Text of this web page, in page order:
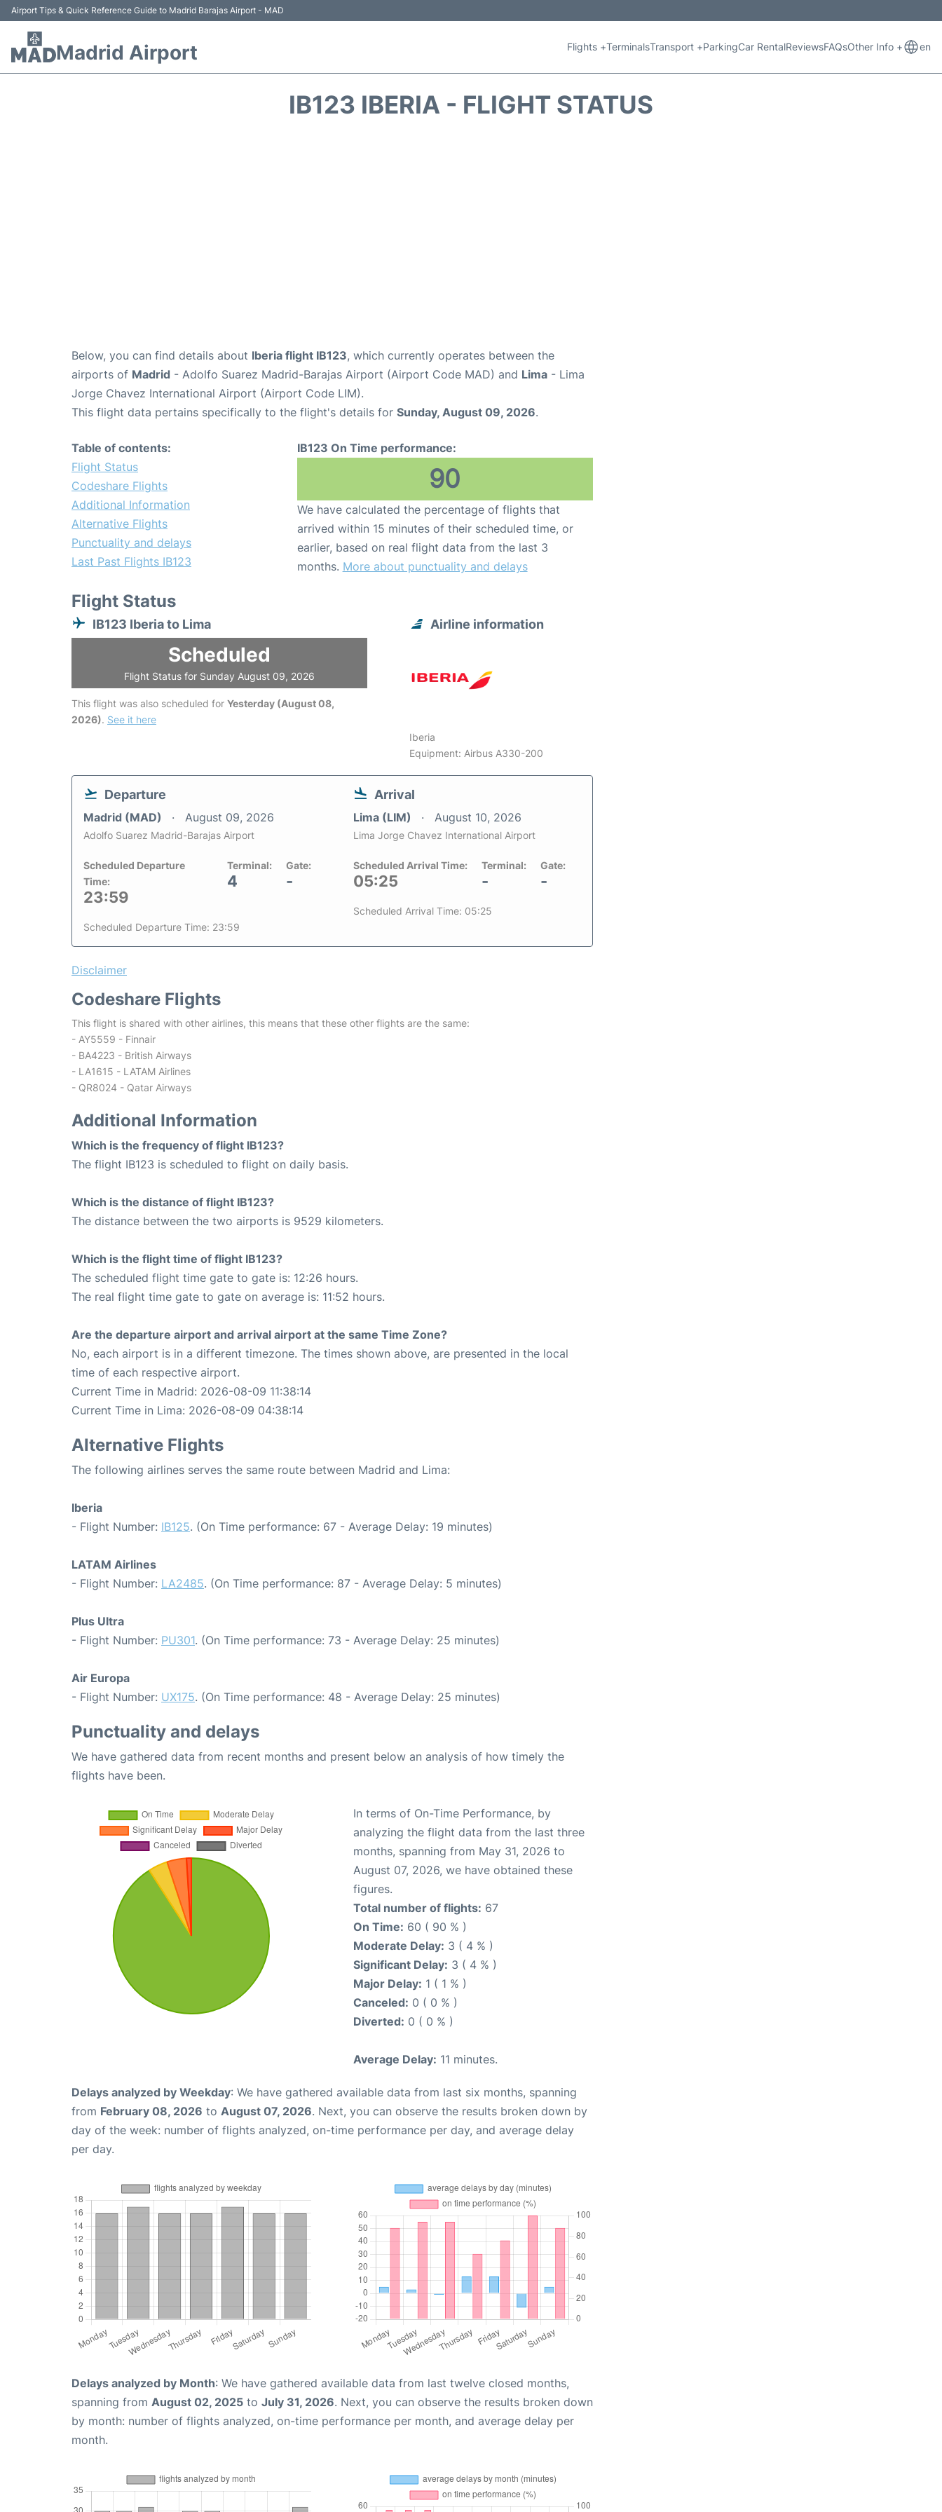
Airport Tips & Quick Reference Guide to Madrid Barajas Airport - MAD
Madrid Airport Flights +TerminalsTransport +ParkingCar RentalReviewsFAQsOther Info + en
IB123 IBERIA - FLIGHT STATUS
Below, you can find details about Iberia flight IB123, which currently operates between the
airports of Madrid - Adolfo Suarez Madrid-Barajas Airport (Airport Code MAD) and Lima - Lima
Jorge Chavez International Airport (Airport Code LIM).
This flight data pertains specifically to the flight's details for Sunday, August 09, 2026.
Table of contents:
Flight Status
Codeshare Flights
Additional Information
Alternative Flights
Punctuality and delays
Last Past Flights IB123
IB123 On Time performance:
90
We have calculated the percentage of flights that
arrived within 15 minutes of their scheduled time, or
earlier, based on real flight data from the last 3
months. More about punctuality and delays
Flight Status
IB123 Iberia to Lima
Scheduled
Flight Status for Sunday August 09, 2026
This flight was also scheduled for Yesterday (August 08,
2026). See it here
Airline information
Iberia
Equipment: Airbus A330-200
Departure
Madrid (MAD) August 09, 2026
Adolfo Suarez Madrid-Barajas Airport
Scheduled Departure
Time:
23:59
Terminal:
4
Gate:
-
Scheduled Departure Time: 23:59
Arrival
Lima (LIM) August 10, 2026
Lima Jorge Chavez International Airport
Scheduled Arrival Time:
05:25
Terminal:
-
Gate:
-
Scheduled Arrival Time: 05:25
Disclaimer
Codeshare Flights
This flight is shared with other airlines, this means that these other flights are the same:
- AY5559 - Finnair
- BA4223 - British Airways
- LA1615 - LATAM Airlines
- QR8024 - Qatar Airways
Additional Information
Which is the frequency of flight IB123?
The flight IB123 is scheduled to flight on daily basis.
Which is the distance of flight IB123?
The distance between the two airports is 9529 kilometers.
Which is the flight time of flight IB123?
The scheduled flight time gate to gate is: 12:26 hours.
The real flight time gate to gate on average is: 11:52 hours.
Are the departure airport and arrival airport at the same Time Zone?
No, each airport is in a different timezone. The times shown above, are presented in the local
time of each respective airport.
Current Time in Madrid: 2026-08-09 11:38:14
Current Time in Lima: 2026-08-09 04:38:14
Alternative Flights
The following airlines serves the same route between Madrid and Lima:
Iberia
- Flight Number: IB125. (On Time performance: 67 - Average Delay: 19 minutes)
LATAM Airlines
- Flight Number: LA2485. (On Time performance: 87 - Average Delay: 5 minutes)
Plus Ultra
- Flight Number: PU301. (On Time performance: 73 - Average Delay: 25 minutes)
Air Europa
- Flight Number: UX175. (On Time performance: 48 - Average Delay: 25 minutes)
Punctuality and delays
We have gathered data from recent months and present below an analysis of how timely the
flights have been.
In terms of On-Time Performance, by
analyzing the flight data from the last three
months, spanning from May 31, 2026 to
August 07, 2026, we have obtained these
figures.
Total number of flights: 67
On Time: 60 ( 90 % )
Moderate Delay: 3 ( 4 % )
Significant Delay: 3 ( 4 % )
Major Delay: 1 ( 1 % )
Canceled: 0 ( 0 % )
Diverted: 0 ( 0 % )
Average Delay: 11 minutes.
Delays analyzed by Weekday: We have gathered available data from last six months, spanning
from February 08, 2026 to August 07, 2026. Next, you can observe the results broken down by
day of the week: number of flights analyzed, on-time performance per day, and average delay
per day.
Delays analyzed by Month: We have gathered available data from last twelve closed months,
spanning from August 02, 2025 to July 31, 2026. Next, you can observe the results broken down
by month: number of flights analyzed, on-time performance per month, and average delay per
month.